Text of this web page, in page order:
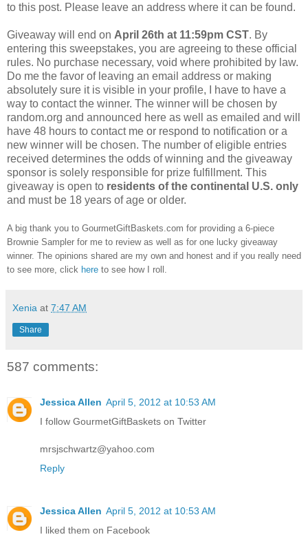
to this post. Please leave an address where it can be found.
Giveaway will end on April 26th at 11:59pm CST. By
entering this sweepstakes, you are agreeing to these official
rules. No purchase necessary, void where prohibited by law.
Do me the favor of leaving an email address or making
absolutely sure it is visible in your profile, I have to have a
way to contact the winner. The winner will be chosen by
random.org and announced here as well as emailed and will
have 48 hours to contact me or respond to notification or a
new winner will be chosen. The number of eligible entries
received determines the odds of winning and the giveaway
sponsor is solely responsible for prize fulfillment. This
giveaway is open to residents of the continental U.S. only
and must be 18 years of age or older.
A big thank you to GourmetGiftBaskets.com for providing a 6-piece
Brownie Sampler for me to review as well as for one lucky giveaway
winner. The opinions shared are my own and honest and if you really need
to see more, click here to see how I roll.
Xenia at 7:47 AM
Share
587 comments:
Jessica Allen April 5, 2012 at 10:53 AM
I follow GourmetGiftBaskets on Twitter
mrsjschwartz@yahoo.com
Reply
Jessica Allen April 5, 2012 at 10:53 AM
I liked them on Facebook